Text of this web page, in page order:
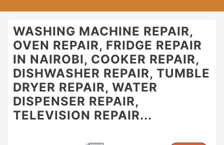
WASHING MACHINE REPAIR,
OVEN REPAIR, FRIDGE REPAIR
IN NAIROBI, COOKER REPAIR,
DISHWASHER REPAIR, TUMBLE
DRYER REPAIR, WATER
DISPENSER REPAIR,
TELEVISION REPAIR...